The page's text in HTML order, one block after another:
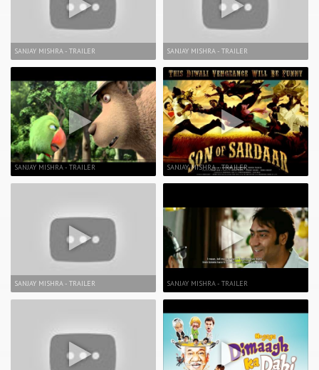
SANJAY MISHRA - TRAILER
SANJAY MISHRA - TRAILER
SANJAY MISHRA - TRAILER
SANJAY MISHRA - TRAILER
SANJAY MISHRA - TRAILER
SANJAY MISHRA - TRAILER